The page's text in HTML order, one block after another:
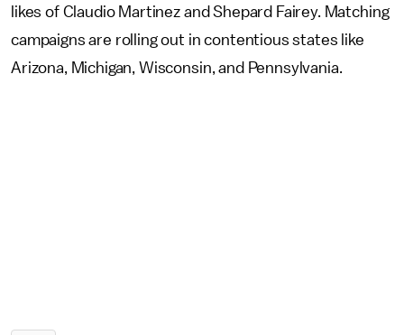
likes of Claudio Martinez and Shepard Fairey. Matching
campaigns are rolling out in contentious states like
Arizona, Michigan, Wisconsin, and Pennsylvania.